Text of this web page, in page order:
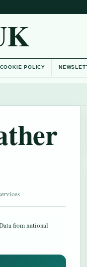
COOKIE POLICY
from national